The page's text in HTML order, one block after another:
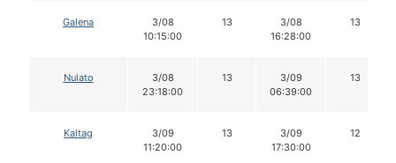
Galena
3/08
10:15:00
13
3/08
16:28:00
13
Nulato
3/08
23:18:00
13
3/09
06:39:00
13
Kaltag
3/09
11:20:00
13
3/09
17:30:00
12